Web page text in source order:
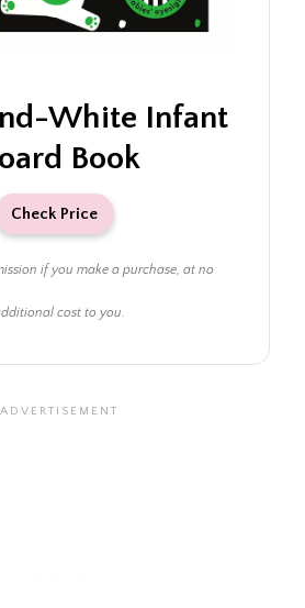
White Infant
Book
Check Price
if you make a purchase, at no
cost to you.